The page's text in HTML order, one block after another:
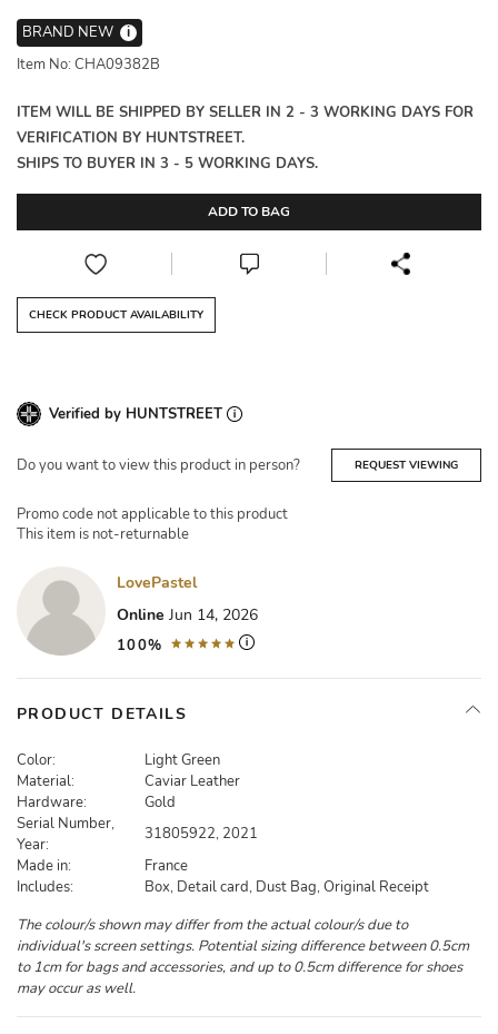
BRAND NEW
i
Item No: CHA09382B
ITEM WILL BE SHIPPED BY SELLER IN 2 - 3 WORKING DAYS FOR
VERIFICATION BY HUNTSTREET.
SHIPS TO BUYER IN 3 - 5 WORKING DAYS.
ADD TO BAG
CHECK PRODUCT AVAILABILITY
Verified by HUNTSTREET
Do you want to view this product in person? REQUEST VIEWING
Promo code not applicable to this product
This item is not-returnable
LovePastel
Online Jun 14, 2026
100%
PRODUCT DETAILS
Color:
Light Green
Material:
Caviar Leather
Hardware:
Gold
Serial Number,
Year:
31805922, 2021
Made in:
France
Includes:
Box, Detail card, Dust Bag, Original Receipt
The colour/s shown may differ from the actual colour/s due to
individual's screen settings. Potential sizing difference between 0.5cm
to 1cm for bags and accessories, and up to 0.5cm difference for shoes
may occur as well.